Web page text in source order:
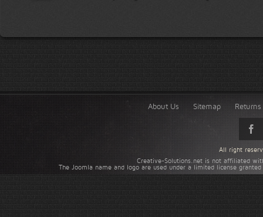
About Us Sitemap
Creative-Solutions.net is not affiliated
The Joomla name and logo are used under a limited license
All right